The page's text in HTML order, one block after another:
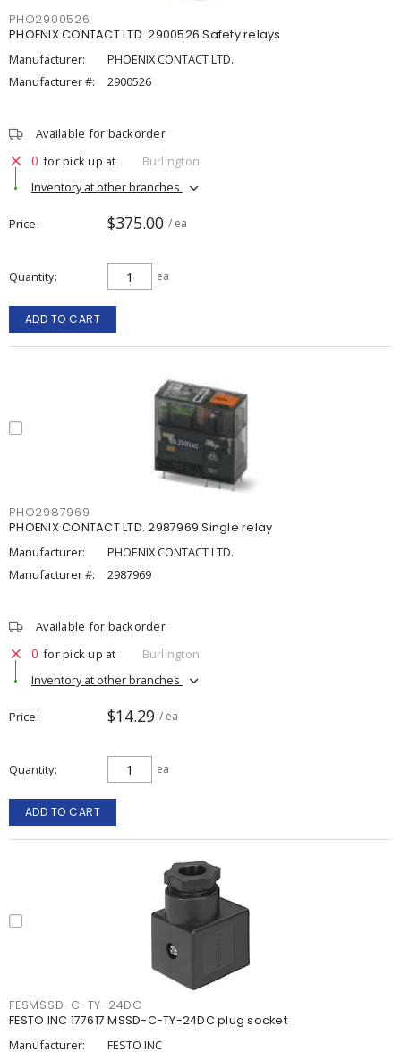
PHO2900526
PHOENIX CONTACT LTD. 2900526 Safety relays
Manufacturer:
PHOENIX CONTACT LTD.
Manufacturer #:
2900526
Available for backorder
0 for pick up at
Burlington
Inventory at other branches
Price $375.00 / ea
Quantity ea
ADD TO CART
PHO2987969
PHOENIX CONTACT LTD. 2987969 Single relay
Manufacturer:
PHOENIX CONTACT LTD.
Manufacturer #:
2987969
Available for backorder
0 for pick up at
Burlington
Inventory at other branches
Price $14.29 / ea
Quantity ea
ADD TO CART
FESMSSD-C-TY-24DC
FESTO INC 177617 MSSD-C-TY-24DC plug socket
Manufacturer: FESTO INC